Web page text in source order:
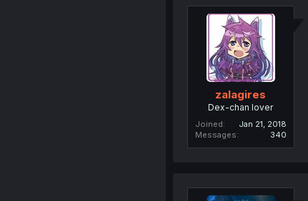
zalagires
Dex-chan lover
Joined
Jan 21, 2018
Messages
340